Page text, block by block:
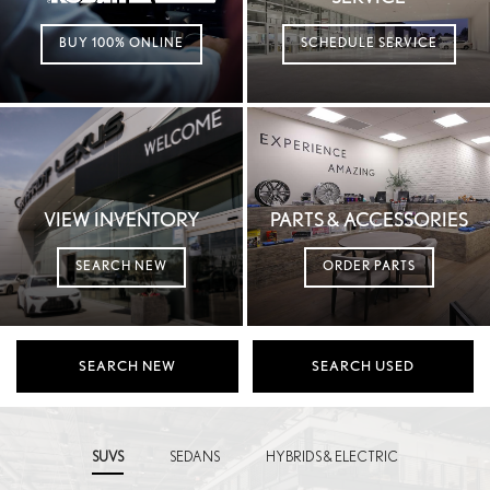
BUY 100% ONLINE SCHEDULE SERVICE
VIEW INVENTORY
SEARCH NEW
PARTS & ACCESSORIES
ORDER PARTS
SEARCH NEW SEARCH USED
SUVS SEDANS HYBRIDS & ELECTRIC